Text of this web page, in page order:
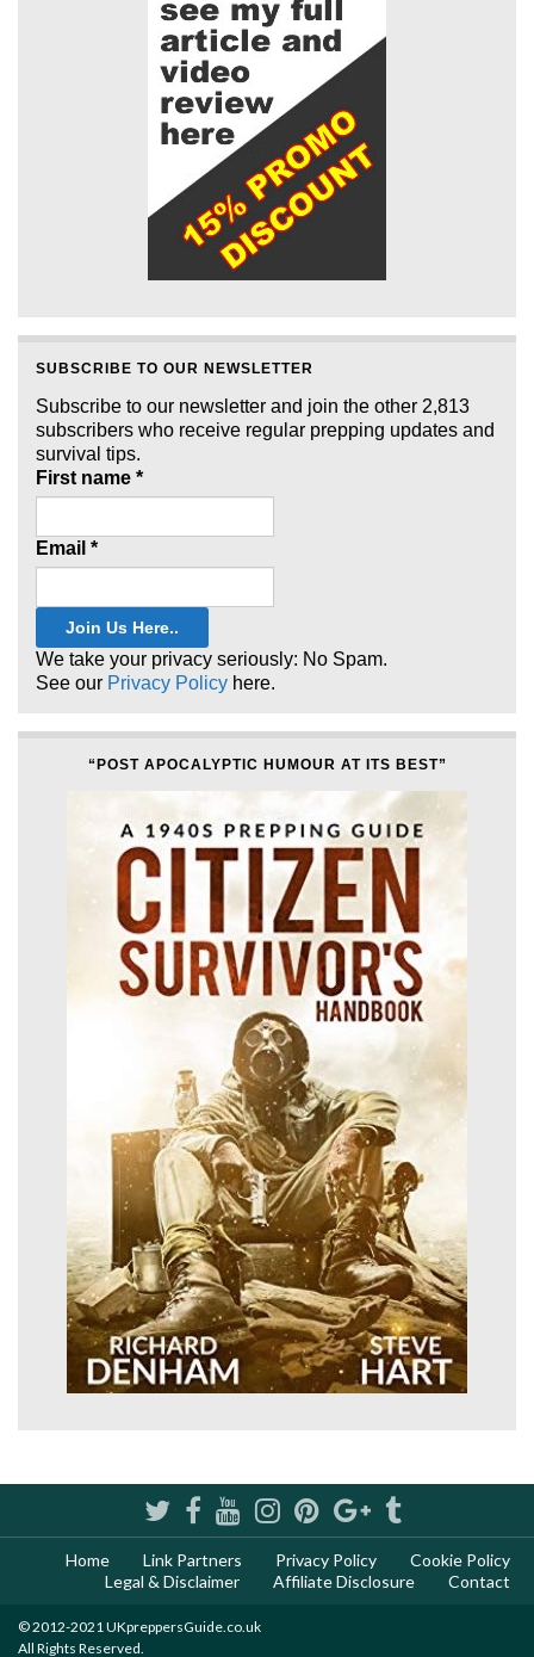
SUBSCRIBE TO OUR NEWSLETTER
Subscribe to our newsletter and join the other 2,813
subscribers who receive regular prepping updates and
survival tips.
First name *
Email *
We take your privacy seriously: No Spam.
See our Privacy Policy here.
“POST APOCALYPTIC HUMOUR AT ITS BEST”
Home Link Partners Privacy Policy
Cookie Policy
Legal & Disclaimer
Affiliate Disclosure Contact
© 2012-2021 UKpreppersGuide.co.uk
All Rights Reserved.